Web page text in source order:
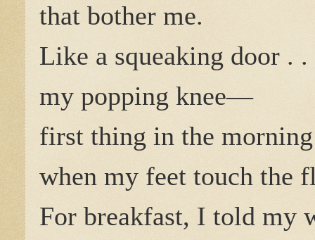
that bother me.
Like a squeaking door . .
my popping knee—
first thing in the morning
when my feet touch the
For breakfast, I told my